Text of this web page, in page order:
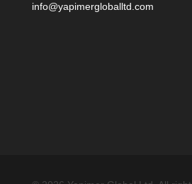
info@yapimergloballtd.com